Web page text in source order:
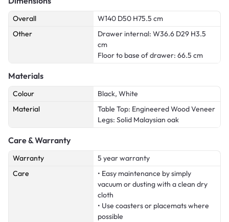
Overall
W140 D50 H75.5 cm
Other
Drawer internal: W36.6 D29 H3.5
cm
Floor to base of drawer: 66.5 cm
Materials
Colour
Black, White
Material
Table Top: Engineered Wood Veneer
Legs: Solid Malaysian oak
Care & Warranty
Warranty
5 year warranty
Care
• Easy maintenance by simply
vacuum or dusting with a clean dry
cloth
• Use coasters or placemats where
possible